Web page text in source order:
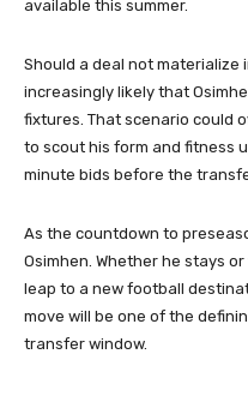
available this summer.
Should a deal not materialize
increasingly likely that
fixtures. That scenario could
to scout his form and fitness
minute bids before the
As the countdown to
Osimhen. Whether he stays
leap to a new football
move will be one of the
transfer window.